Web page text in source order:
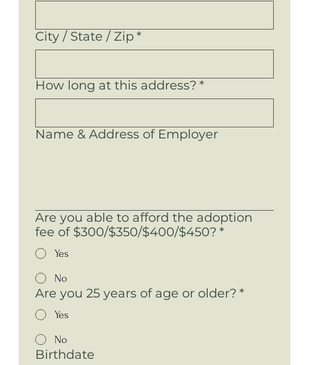
City / State / Zip*
How long at this address? *
Name & Address of Employer
Are you able to afford the adoption
fee of $300/$350/$400/$450? *
Yes
No
Are you 25 years of age or older? *
Yes
No
Birthdate